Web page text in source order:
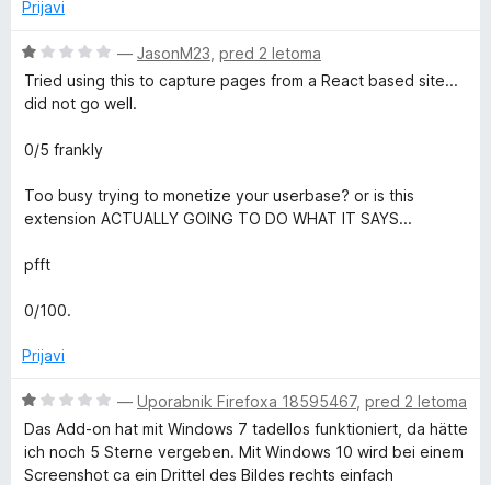
o
5
e
n
1
d
Prijavi
O
c
e
n
o
1
d
— JasonM23 pred 2 letoma
Tried using this to capture pages from a React based site...
did not go well.
0/5 frankly
Too busy trying to monetize your userbase? or is this
extension ACTUALLY GOING TO DO WHAT IT SAYS...
pfft
0/100.
Prijavi
O
c
e
n
— Uporabnik Firefoxa 18595467, pred 2 letoma
Das Add-on hat mit Windows 7 tadellos funktioniert, da hätte
ich noch 5 Sterne vergeben. Mit Windows 10 wird bei einem
Screenshot ca ein Drittel des Bildes rechts einfach